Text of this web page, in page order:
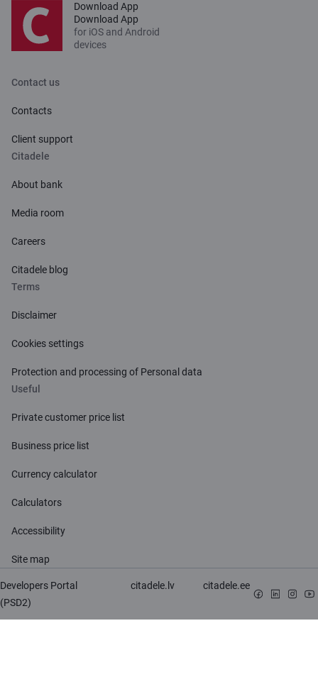
Download App
Download App
for iOS and Android
devices
Contact us
Contacts
Client support
Citadele
About bank
Media room
Careers
Citadele blog
Terms
Disclaimer
Cookies settings
Protection and processing of Personal data
Useful
Private customer price list
Business price list
Currency calculator
Calculators
Accessibility
Site map
Developers Portal
(PSD2)
citadele.lv citadele.ee